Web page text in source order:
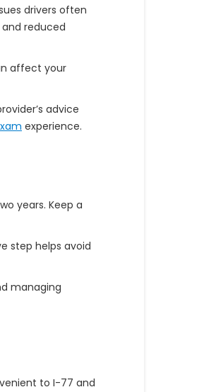
drivers often
reduced
affect your
advice
experience.
years. Keep a
step helps avoid
managing
to I-77 and